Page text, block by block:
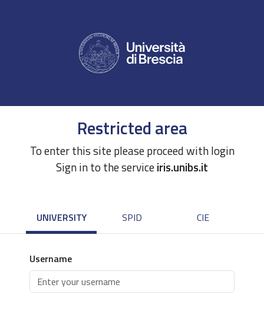
Restricted area
To enter this site please proceed with login
Sign in to the serviceiris.unibs.it
UNIVERSITY SPID CIE
Username